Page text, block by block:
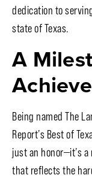
dedication to
state of Texas.
A
Being named The
Report’s Best of
just an honor—it’s a
that reflects the